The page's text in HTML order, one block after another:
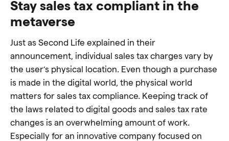
Stay sales tax compliant in the
metaverse
Just as Second Life explained in their
announcement, individual sales tax charges vary by
the user’s physical location. Even though a purchase
is made in the digital world, the physical world
matters for sales tax compliance. Keeping track of
the laws related to digital goods and sales tax rate
changes is an overwhelming amount of work.
Especially for an innovative company focused on